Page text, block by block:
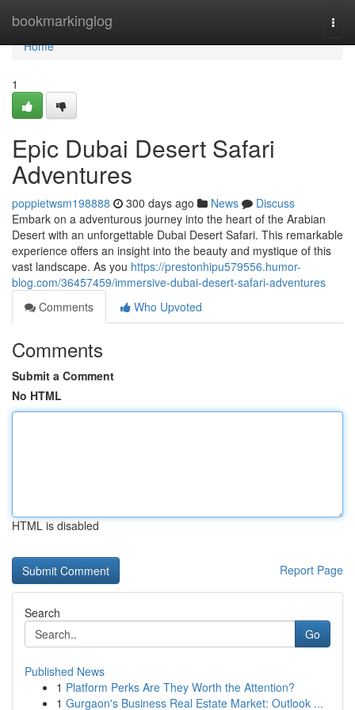
bookmarkinglog
Home
Home
1
Epic Dubai Desert Safari
Adventures
poppietwsm198888 300 days ago News
Discuss
Embark on a adventurous journey into the heart of the Arabian
Desert with an unforgettable Dubai Desert Safari. This remarkable
experience offers an insight into the beauty and mystique of this
vast landscape. As you https://prestonhipu579556.humor-
blog.com/36457459/immersive-dubai-desert-safari-adventures
Comments
Who Upvoted
Comments
Submit a Comment
No HTML
HTML is disabled
Report Page
Search
Go
Published News
1 Platform Perks Are They Worth the Attention?
1 Gurgaon's Business Real Estate Market: Outlook ...